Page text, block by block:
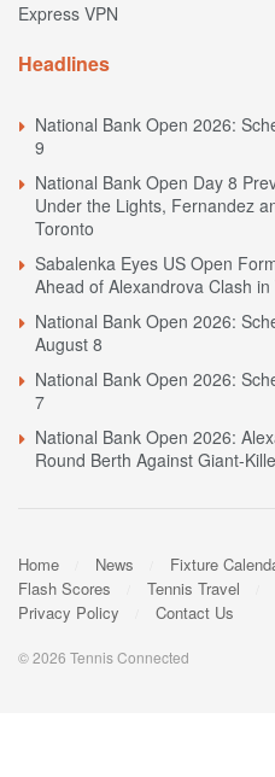
Express VPN
Headlines
National Bank Open 2026:
9
National Bank Open Day 8
Under the Lights, Fernandez
Toronto
Sabalenka Eyes US Open
Ahead of Alexandrova Clash in
National Bank Open 2026:
August 8
National Bank Open 2026:
7
National Bank Open 2026:
Round Berth Against Giant-
Home News Fixture
Flash Scores
Tennis Travel
Privacy Policy
Contact Us
© 2026 Tennis Connected